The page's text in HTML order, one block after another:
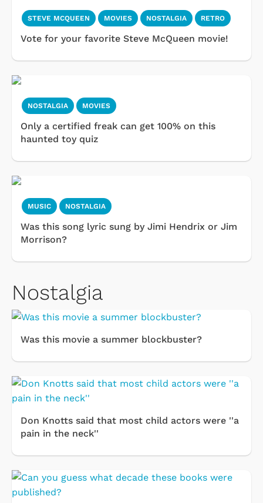
STEVE MCQUEEN MOVIES NOSTALGIA RETRO
Vote for your favorite Steve McQueen movie!
NOSTALGIA MOVIES
Only a certified freak can get 100% on this
haunted toy quiz
MUSIC NOSTALGIA
Was this song lyric sung by Jimi Hendrix or Jim
Morrison?
Nostalgia
Was this movie a summer blockbuster?
Don Knotts said that most child actors were ''a
pain in the neck''